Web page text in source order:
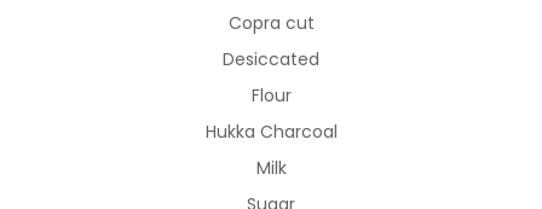
Copra cut
Desiccated
Flour
Hukka Charcoal
Milk
Sugar